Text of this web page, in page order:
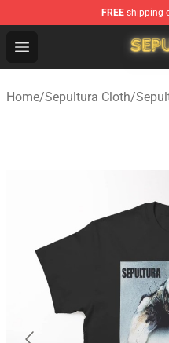
FREE shipping
Open menu
Sepultura Store -
Home/Sepultura Cloth/